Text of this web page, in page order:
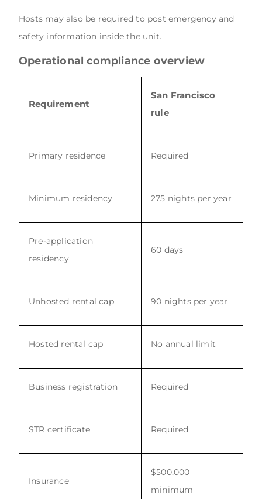
Hosts may also be required to post emergency and
safety information inside the unit.
Operational compliance overview
Requirement
San Francisco
rule
Primary residence Required
Minimum residency 275 nights per year
Pre-application
residency
60 days
Unhosted rental cap 90 nights per year
Hosted rental cap No annual limit
Business registration Required
STR certificate Required
Insurance
$500,000
minimum